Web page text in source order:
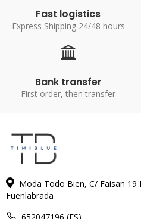
Fast logistics
Express Shipping 24/48 hours
Bank transfer
First order, then transfer
Moda Todo Bien, C/ Faisan 19
Fuenlabrada
652047196 (ES)